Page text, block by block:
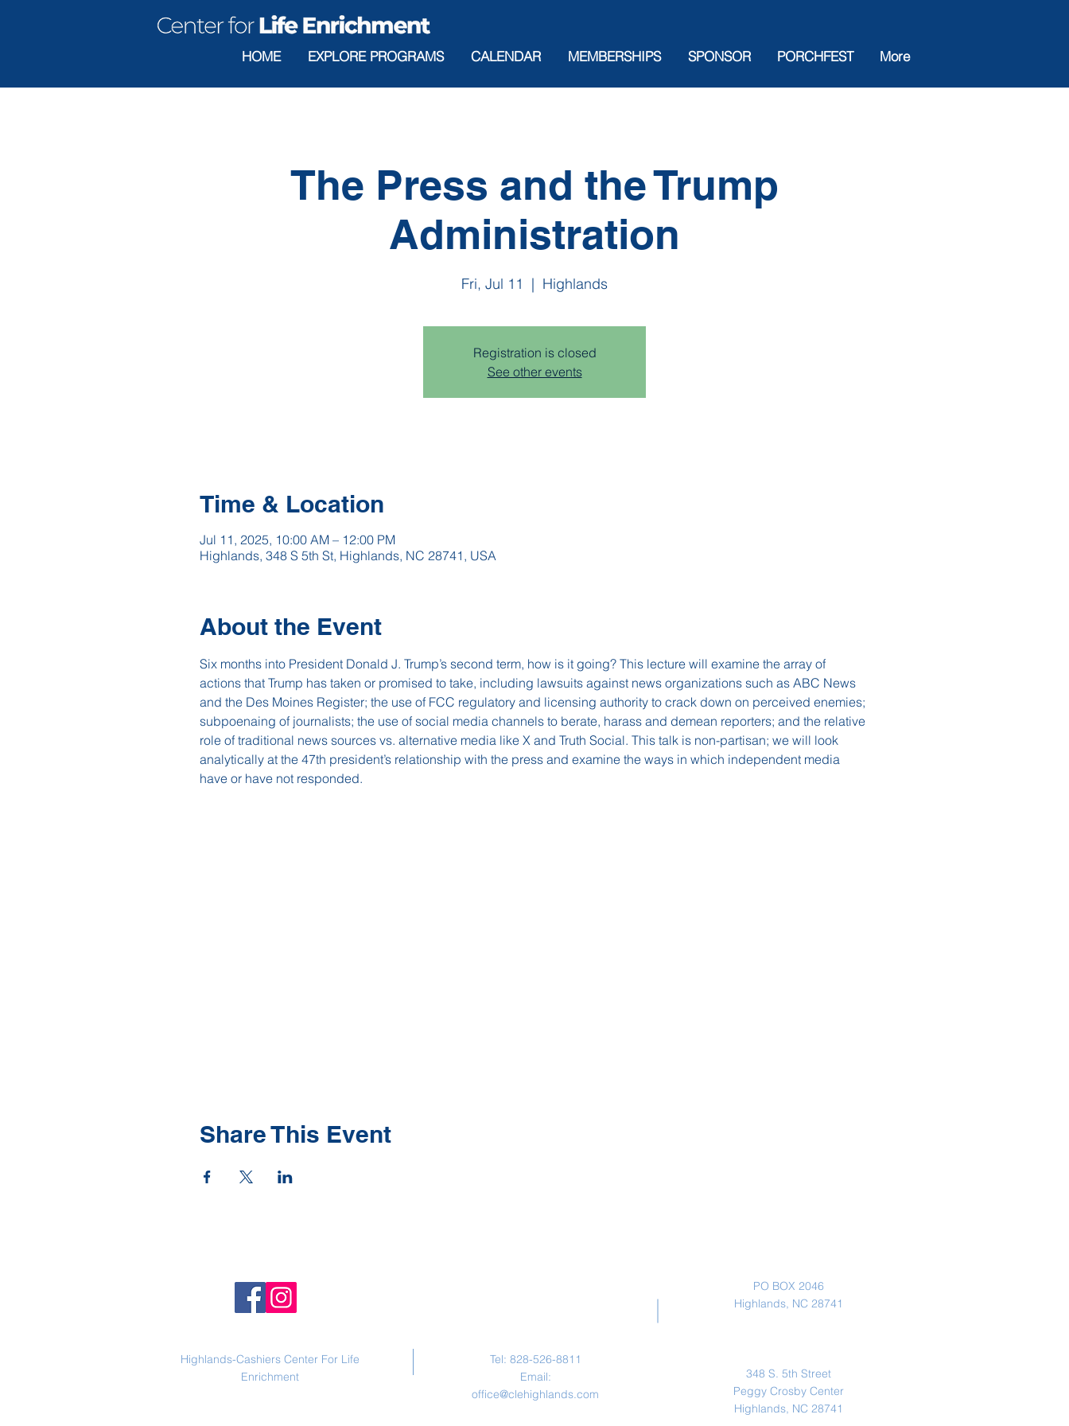
HOME EXPLORE PROGRAMS CALENDAR MEMBERSHIPS SPONSOR PORCHFEST More
The Press and the Trump
Administration
Fri, Jul 11
  |
Highlands
Registration is closed
See other events
Time & Location
Jul 11, 2025, 10:00 AM – 12:00 PM
Highlands, 348 S 5th St, Highlands, NC 28741, USA
About the Event
Six months into President Donald J. Trump’s second term, how is it going? This lecture will examine the array of
actions that Trump has taken or promised to take, including lawsuits against news organizations such as ABC News
and the Des Moines Register; the use of FCC regulatory and licensing authority to crack down on perceived enemies;
subpoenaing of journalists; the use of social media channels to berate, harass and demean reporters; and the relative
role of traditional news sources vs. alternative media like X and Truth Social. This talk is non-partisan; we will look
analytically at the 47th president’s relationship with the press and examine the ways in which independent media
have or have not responded.
Share This Event
Highlands-Cashiers Center For Life
Enrichment
Tel: 828-526-8811
Email:
office@clehighlands.com
PO BOX 2046
Highlands, NC 28741
348 S. 5th Street
Peggy Crosby Center
Highlands, NC 28741